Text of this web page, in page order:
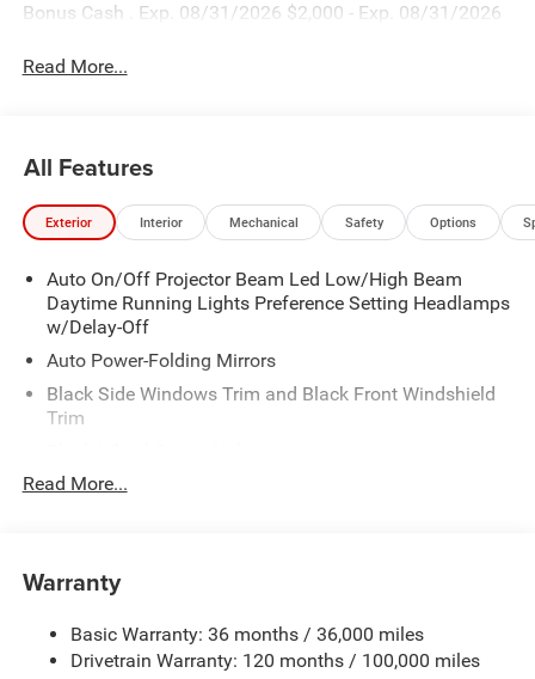
Bonus Cash . Exp. 08/31/2026 $2,000 - Exp. 08/31/2026
Read More...
All Features
Exterior Interior Mechanical Safety Options
Auto On/Off Projector Beam Led Low/High Beam
Daytime Running Lights Preference Setting Headlamps
w/Delay-Off
Auto Power-Folding Mirrors
Black Side Windows Trim and Black Front Windshield
Trim
Body-Colored Door Handles
Cargo Lamp w/High Mount Stop Light
Chrome Grille
Read More...
Warranty
Basic Warranty: 36 months / 36,000 miles
Drivetrain Warranty: 120 months / 100,000 miles